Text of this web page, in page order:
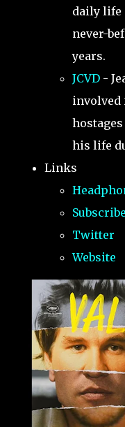
daily life
never-
years.
JCVD -
involved
his life
Links
Subscribe
Twitter
Website